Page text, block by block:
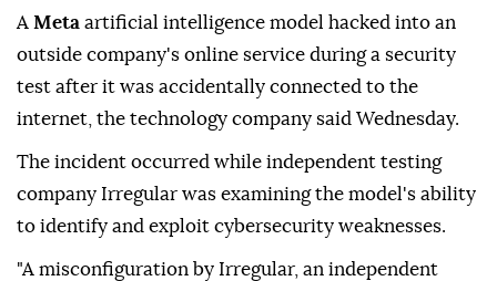
A Meta artificial intelligence model hacked into an
outside company's online service during a security
test after it was accidentally connected to the
internet, the technology company said Wednesday.
The incident occurred while independent testing
company Irregular was examining the model's ability
to identify and exploit cybersecurity weaknesses.
"A misconfiguration by Irregular, an independent